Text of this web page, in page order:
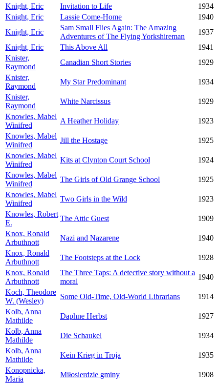
Knight, Eric
Invitation to Life
1934
Knight, Eric
Lassie Come-Home
1940
Knight, Eric
Sam Small Flies Again: The Amazing
Adventures of The Flying Yorkshireman
1937
Knight, Eric
This Above All
1941
Knister,
Raymond
Canadian Short Stories
1929
Knister,
Raymond
My Star Predominant
1934
Knister,
Raymond
White Narcissus
1929
Knowles, Mabel
Winifred
A Heather Holiday
1923
Knowles, Mabel
Winifred
Jill the Hostage
1925
Knowles, Mabel
Winifred
Kits at Clynton Court School
1924
Knowles, Mabel
Winifred
The Girls of Old Grange School
1925
Knowles, Mabel
Winifred
Two Girls in the Wild
1923
Knowles, Robert
E.
The Attic Guest
1909
Knox, Ronald
Arbuthnott
Nazi and Nazarene
1940
Knox, Ronald
Arbuthnott
The Footsteps at the Lock
1928
Knox, Ronald
Arbuthnott
The Three Taps: A detective story without a
moral
1940
Koch, Theodore
W. (Wesley)
Some Old-Time, Old-World Librarians
1914
Kolb, Anna
Mathilde
Daphne Herbst
1927
Kolb, Anna
Mathilde
Die Schaukel
1934
Kolb, Anna
Mathilde
Kein Krieg in Troja
1935
Konopnicka,
Maria
Miłosierdzie gminy
1908